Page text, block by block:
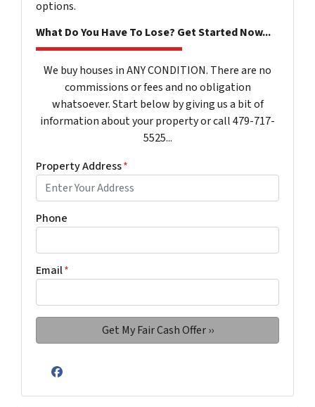
options.
What Do You Have To Lose? Get Started Now...
We buy houses in ANY CONDITION. There are no
commissions or fees and no obligation
whatsoever. Start below by giving us a bit of
information about your property or call 479-717-
5525...
Property Address*
Phone
Email*
Facebook